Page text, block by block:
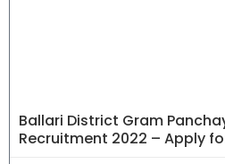
Ballari District Gram
Recruitment 2022 – Apply